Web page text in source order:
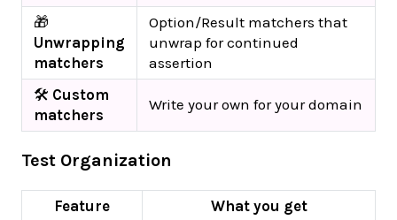
🎁
Unwrapping
matchers
Option/Result matchers that
unwrap for continued
assertion
🛠️ Custom
matchers
Write your own for your domain
Test Organization
Feature
What you get